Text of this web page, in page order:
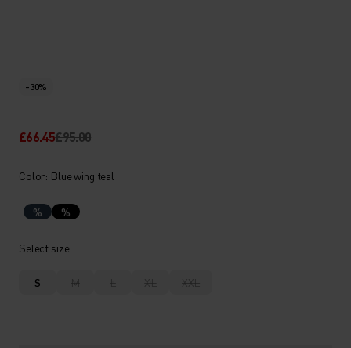
-30%
£66.45£95.00
Color: Blue wing teal
% %
Select size
S M L XL XXL